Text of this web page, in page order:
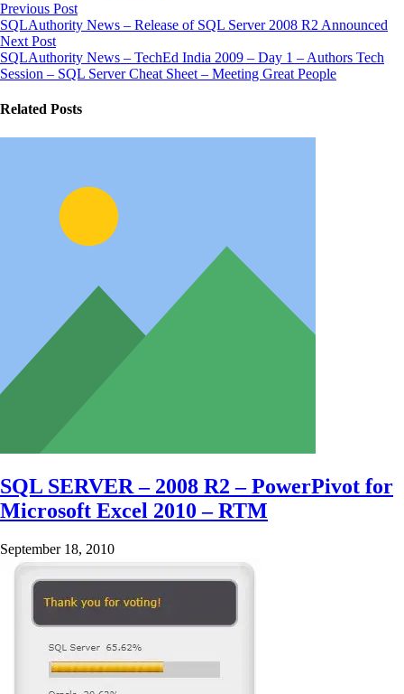
Previous Post
SQLAuthority News – Release of SQL Server 2008 R2 Announced
Next Post
SQLAuthority News – TechEd India 2009 – Day 1 – Authors Tech
Session – SQL Server Cheat Sheet – Meeting Great People
Related Posts
SQL SERVER – 2008 R2 – PowerPivot for
Microsoft Excel 2010 – RTM
September 18, 2010